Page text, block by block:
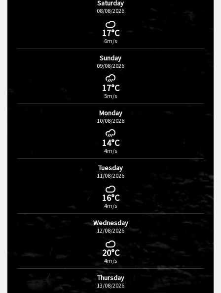
Saturday
08/08/2026
17°C
6m/s
Sunday
09/08/2026
17°C
5m/s
Monday
10/08/2026
14°C
4m/s
Tuesday
11/08/2026
16°C
4m/s
Wednesday
12/08/2026
20°C
4m/s
Thursday
13/08/2026